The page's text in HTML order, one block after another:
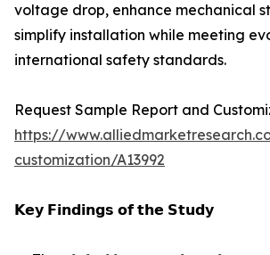
voltage drop, enhance mechanical
simplify installation while meeting
international safety standards.
Request Sample Report and
https://
customization/A13992
𝗞𝗲𝘆 𝗙𝗶𝗻𝗱𝗶𝗻𝗴𝘀 𝗼𝗳 𝘁𝗵𝗲 𝗦𝘁𝘂𝗱𝘆